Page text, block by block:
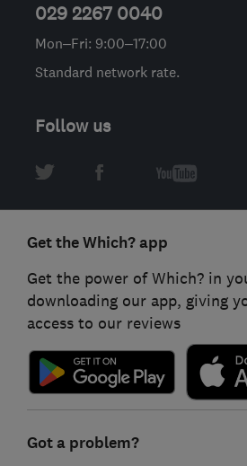
029 2267 0040
Mon–Fri: 9:00–17:00
Standard network rate.
Follow us
Get the Which? app
Get the power of Which? in
downloading our app, giving
access to our reviews
Got a problem?